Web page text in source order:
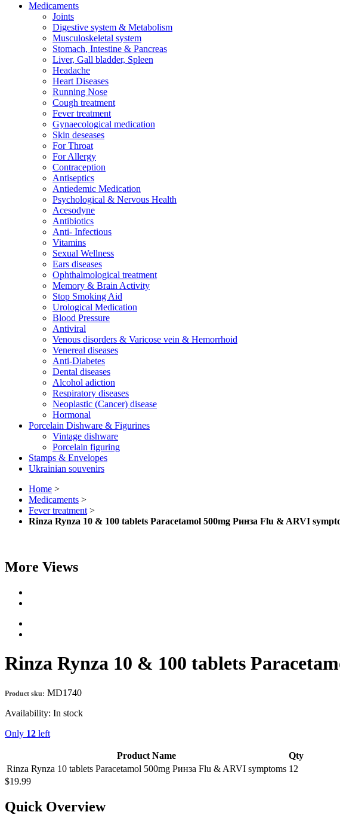
Medicaments
Joints
Digestive system & Metabolism
Musculoskeletal system
Stomach, Intestine & Pancreas
Liver, Gall bladder, Spleen
Headache
Heart Diseases
Running Nose
Cough treatment
Fever treatment
Gynaecological medication
Skin deseases
For Throat
For Allergy
Contraception
Antiseptics
Antiedemic Medication
Psychological & Nervous Health
Acesodyne
Antibiotics
Anti- Infectious
Vitamins
Sexual Wellness
Ears diseases
Ophthalmological treatment
Memory & Brain Activity
Stop Smoking Aid
Urological Medication
Blood Pressure
Antiviral
Venous disorders & Varicose vein & Hemorrhoid
Venereal diseases
Anti-Diabetes
Dental diseases
Alcohol adiction
Respiratory diseases
Neoplastic (Cancer) disease
Hormonal
Porcelain Dishware & Figurines
Vintage dishware
Porcelain figuring
Stamps & Envelopes
Ukrainian souvenirs
Home >
Medicaments >
Fever treatment >
Rinza Rynza 10 & 100 tablets Paracetamol 500mg Ринза Flu & ARVI
More Views
Rinza Rynza 10 & 100 tablets
Product sku: MD1740
Availability: In stock
Only 12 left
Product Name
Qty
Rinza Rynza 10 tablets Paracetamol 500mg Ринза Flu & ARVI symptoms 12
$19.99
Quick Overview